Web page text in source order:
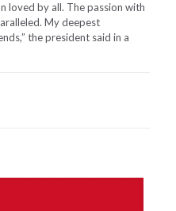
loved by all. The passion with
My deepest
the president said in a